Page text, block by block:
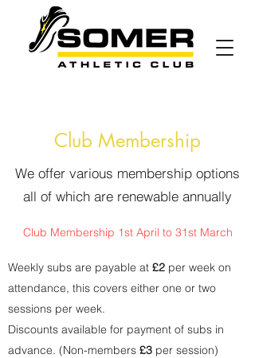
Club Membership
We offer various membership options
all of which are renewable annually
Club Membership 1st April to 31st March
Weekly subs are payable at £2 per week on
attendance, this covers either one or two
sessions per week.
Discounts available for payment of subs in
advance. (Non-members £3 per session)